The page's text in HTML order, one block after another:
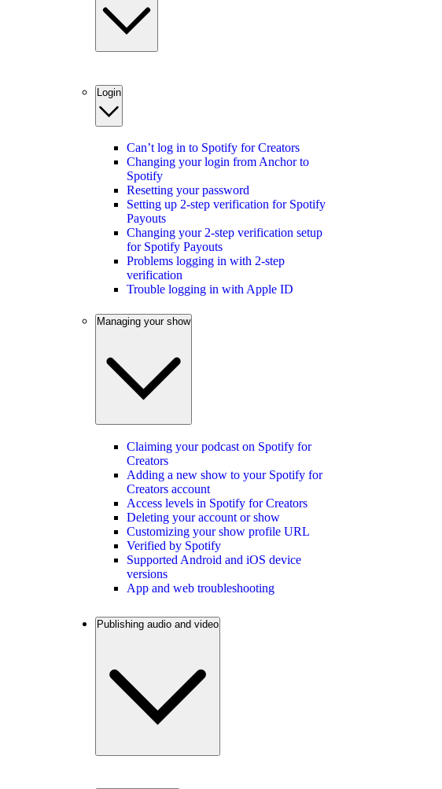
Login
Can’t log in to Spotify for Creators
Changing your login from Anchor to
Spotify
Resetting your password
Setting up 2-step verification for Spotify
Payouts
Changing your 2-step verification setup
for Spotify Payouts
Problems logging in with 2-step
verification
Trouble logging in with Apple ID
Managing your show
Claiming your podcast on Spotify for
Creators
Adding a new show to your Spotify for
Creators account
Access levels in Spotify for Creators
Deleting your account or show
Customizing your show profile URL
Verified by Spotify
Supported Android and iOS device
versions
App and web troubleshooting
Publishing audio and video